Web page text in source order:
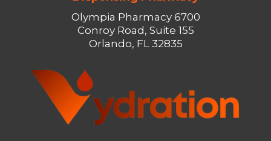
Olympia Pharmacy 6700
Conroy Road, Suite 155
Orlando, FL 32835